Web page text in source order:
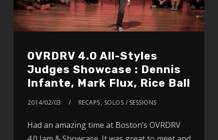
OVRDRV 4.0 All-Styles
Judges Showcase : Dennis
Infante, Mark Flux, Rice Ball
2014/02/03 RECAPS, SOLOS / SESSIONS
Had an amazing time at Boston’s OVRDRV